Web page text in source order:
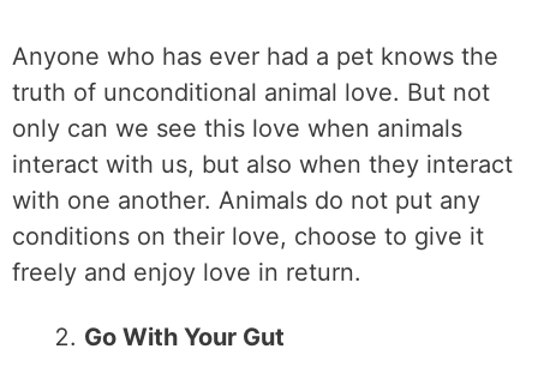
Anyone who has ever had a pet knows the
truth of unconditional animal love. But not
only can we see this love when animals
interact with us, but also when they interact
with one another. Animals do not put any
conditions on their love, choose to give it
freely and enjoy love in return.
Go With Your Gut